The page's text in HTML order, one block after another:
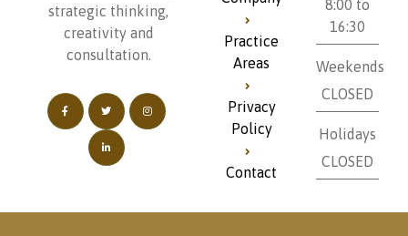
strategic thinking,
creativity and
consultation.
Practice
Areas
Privacy
Policy
Contact
8:00 to
16:30
Weekends
CLOSED
Holidays
CLOSED